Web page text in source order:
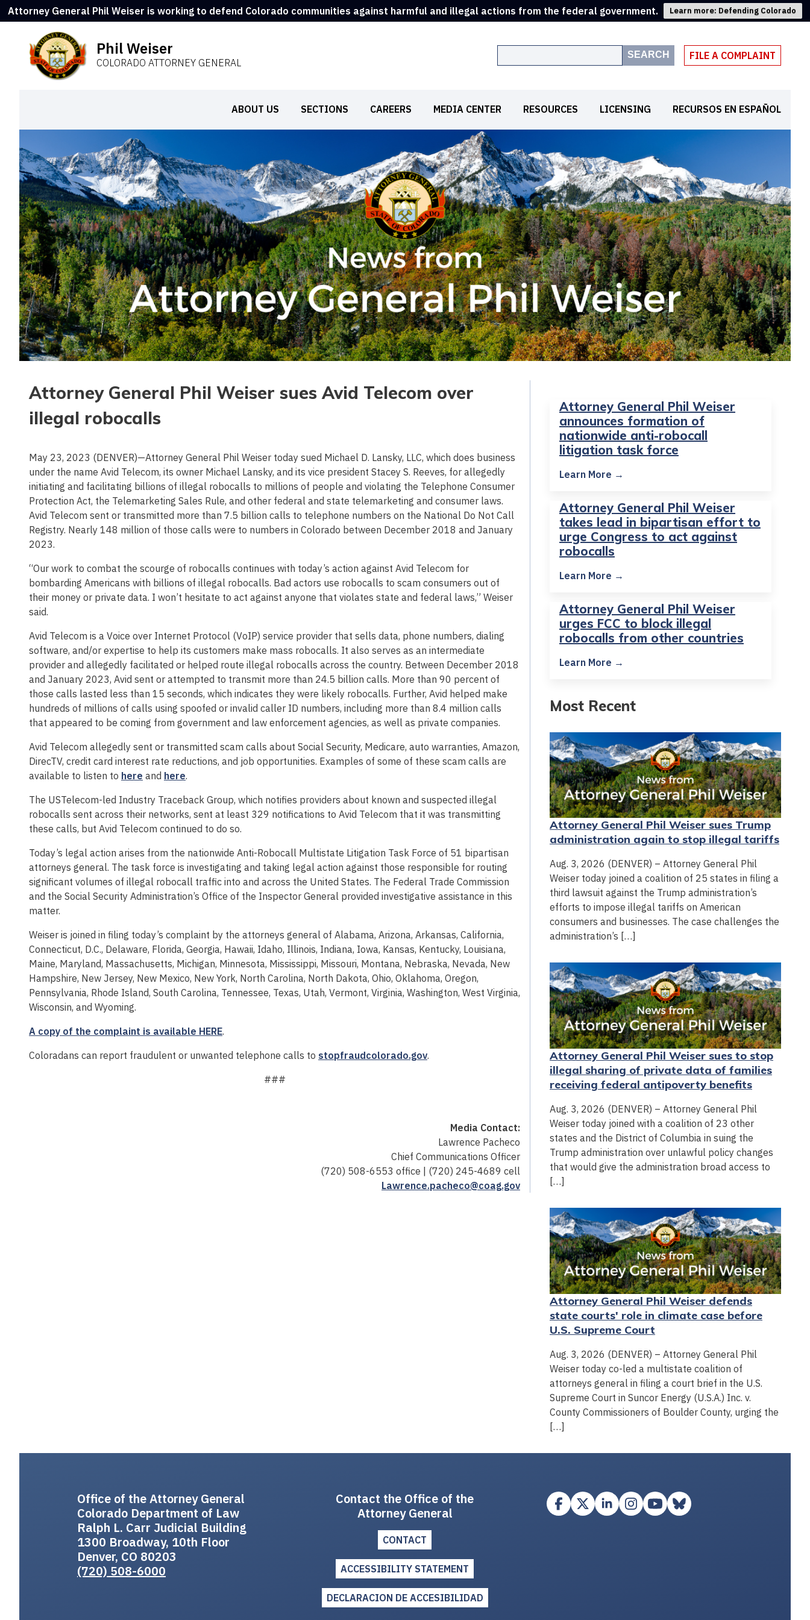
Attorney General Phil Weiser is working to defend Colorado communities against harmful and illegal actions from the federal government. Learn more: Defending Colorado
Phil Weiser
COLORADO ATTORNEY GENERAL
SEARCH FILE A COMPLAINT
ABOUT US SECTIONS CAREERS MEDIA CENTER RESOURCES LICENSING RECURSOS EN ESPAÑOL
Attorney General Phil Weiser sues Avid Telecom over
illegal robocalls
May 23, 2023 (DENVER)—Attorney General Phil Weiser today sued Michael D. Lansky, LLC, which does business
under the name Avid Telecom, its owner Michael Lansky, and its vice president Stacey S. Reeves, for allegedly
initiating and facilitating billions of illegal robocalls to millions of people and violating the Telephone Consumer
Protection Act, the Telemarketing Sales Rule, and other federal and state telemarketing and consumer laws.
Avid Telecom sent or transmitted more than 7.5 billion calls to telephone numbers on the National Do Not Call
Registry. Nearly 148 million of those calls were to numbers in Colorado between December 2018 and January
2023.
“Our work to combat the scourge of robocalls continues with today’s action against Avid Telecom for
bombarding Americans with billions of illegal robocalls. Bad actors use robocalls to scam consumers out of
their money or private data. I won’t hesitate to act against anyone that violates state and federal laws,” Weiser
said.
Avid Telecom is a Voice over Internet Protocol (VoIP) service provider that sells data, phone numbers, dialing
software, and/or expertise to help its customers make mass robocalls. It also serves as an intermediate
provider and allegedly facilitated or helped route illegal robocalls across the country. Between December 2018
and January 2023, Avid sent or attempted to transmit more than 24.5 billion calls. More than 90 percent of
those calls lasted less than 15 seconds, which indicates they were likely robocalls. Further, Avid helped make
hundreds of millions of calls using spoofed or invalid caller ID numbers, including more than 8.4 million calls
that appeared to be coming from government and law enforcement agencies, as well as private companies.
Avid Telecom allegedly sent or transmitted scam calls about Social Security, Medicare, auto warranties, Amazon,
DirecTV, credit card interest rate reductions, and job opportunities. Examples of some of these scam calls are
available to listen to here and here.
The USTelecom-led Industry Traceback Group, which notifies providers about known and suspected illegal
robocalls sent across their networks, sent at least 329 notifications to Avid Telecom that it was transmitting
these calls, but Avid Telecom continued to do so.
Today’s legal action arises from the nationwide Anti-Robocall Multistate Litigation Task Force of 51 bipartisan
attorneys general. The task force is investigating and taking legal action against those responsible for routing
significant volumes of illegal robocall traffic into and across the United States. The Federal Trade Commission
and the Social Security Administration’s Office of the Inspector General provided investigative assistance in this
matter.
Weiser is joined in filing today’s complaint by the attorneys general of Alabama, Arizona, Arkansas, California,
Connecticut, D.C., Delaware, Florida, Georgia, Hawaii, Idaho, Illinois, Indiana, Iowa, Kansas, Kentucky, Louisiana,
Maine, Maryland, Massachusetts, Michigan, Minnesota, Mississippi, Missouri, Montana, Nebraska, Nevada, New
Hampshire, New Jersey, New Mexico, New York, North Carolina, North Dakota, Ohio, Oklahoma, Oregon,
Pennsylvania, Rhode Island, South Carolina, Tennessee, Texas, Utah, Vermont, Virginia, Washington, West Virginia,
Wisconsin, and Wyoming.
A copy of the complaint is available HERE.
Coloradans can report fraudulent or unwanted telephone calls to stopfraudcolorado.gov.
###
Media Contact:
Lawrence Pacheco
Chief Communications Officer
(720) 508-6553 office | (720) 245-4689 cell
Lawrence.pacheco@coag.gov
Attorney General Phil Weiser
announces formation of
nationwide anti-robocall
litigation task force
Learn More →
Attorney General Phil Weiser
takes lead in bipartisan effort to
urge Congress to act against
robocalls
Learn More →
Attorney General Phil Weiser
urges FCC to block illegal
robocalls from other countries
Learn More →
Most Recent
Attorney General Phil Weiser sues Trump
administration again to stop illegal tariffs
Aug. 3, 2026 (DENVER) – Attorney General Phil
Weiser today joined a coalition of 25 states in filing a
third lawsuit against the Trump administration’s
efforts to impose illegal tariffs on American
consumers and businesses. The case challenges the
administration’s […]
Attorney General Phil Weiser sues to stop
illegal sharing of private data of families
receiving federal antipoverty benefits
Aug. 3, 2026 (DENVER) – Attorney General Phil
Weiser today joined with a coalition of 23 other
states and the District of Columbia in suing the
Trump administration over unlawful policy changes
that would give the administration broad access to
[…]
Attorney General Phil Weiser defends
state courts' role in climate case before
U.S. Supreme Court
Aug. 3, 2026 (DENVER) – Attorney General Phil
Weiser today co-led a multistate coalition of
attorneys general in filing a court brief in the U.S.
Supreme Court in Suncor Energy (U.S.A.) Inc. v.
County Commissioners of Boulder County, urging the
[…]
Office of the Attorney General
Colorado Department of Law
Ralph L. Carr Judicial Building
1300 Broadway, 10th Floor
Denver, CO 80203
(720) 508-6000
Contact the Office of the
Attorney General
CONTACT
ACCESSIBILITY STATEMENT
DECLARACION DE ACCESIBILIDAD